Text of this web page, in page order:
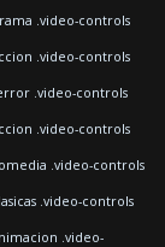
.video-controls
.video-controls
.video-controls
.video-controls
.video-controls
.video-controls
.video-